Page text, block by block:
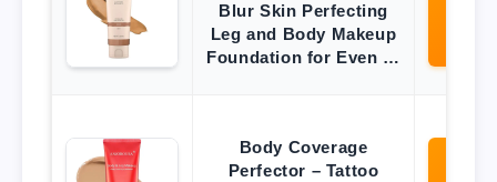
Blur Skin Perfecting
Leg and Body Makeup
Foundation for Even …
Body Coverage
Perfector – Tattoo